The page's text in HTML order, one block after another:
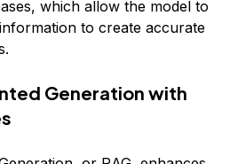
which allow the model to
to create accurate
Generation with